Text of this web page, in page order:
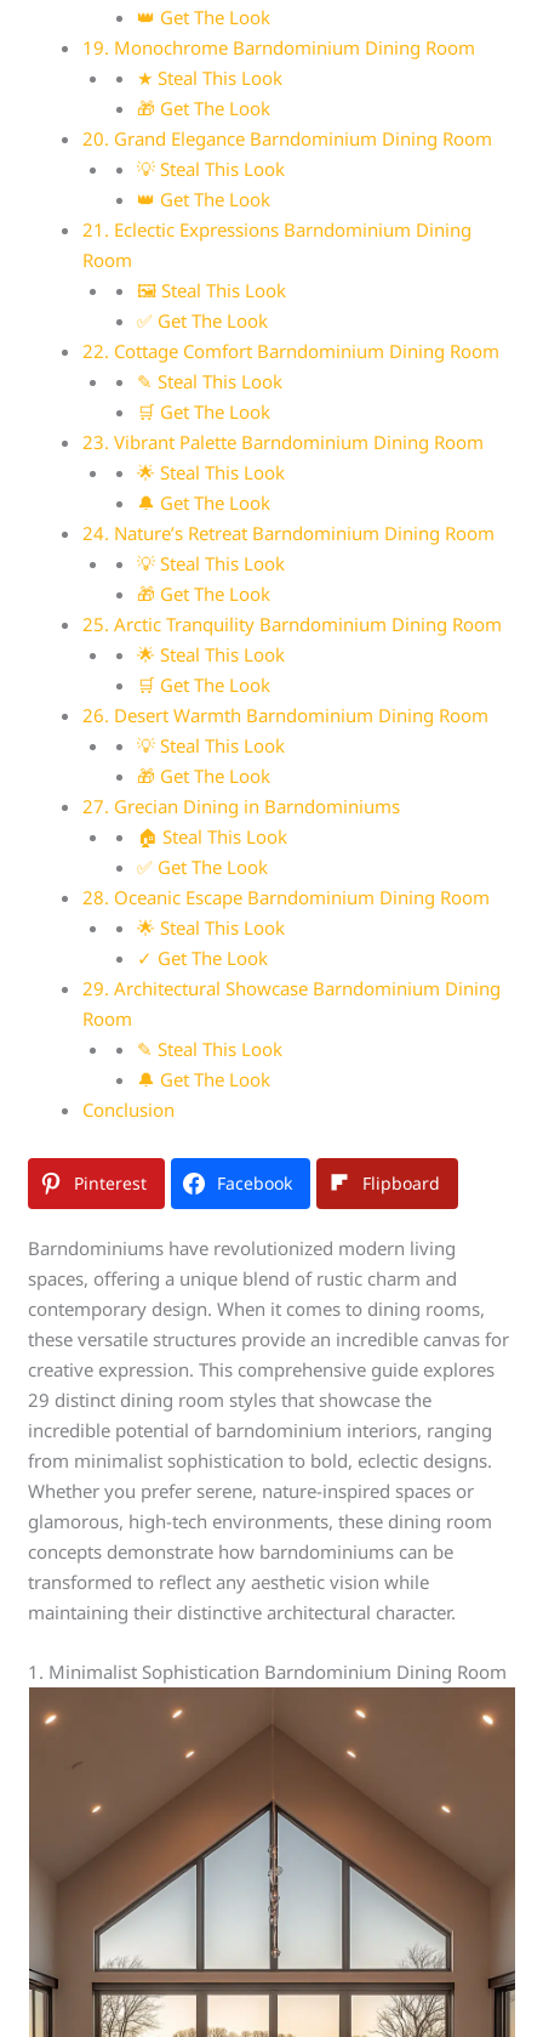
👑 Get The Look
19. Monochrome Barndominium Dining Room
★ Steal This Look
🎁 Get The Look
20. Grand Elegance Barndominium Dining Room
💡 Steal This Look
👑 Get The Look
21. Eclectic Expressions Barndominium Dining
Room
🖼 Steal This Look
✅ Get The Look
22. Cottage Comfort Barndominium Dining Room
✎ Steal This Look
🛒 Get The Look
23. Vibrant Palette Barndominium Dining Room
🌟 Steal This Look
🔔 Get The Look
24. Nature’s Retreat Barndominium Dining Room
💡 Steal This Look
🎁 Get The Look
25. Arctic Tranquility Barndominium Dining Room
🌟 Steal This Look
🛒 Get The Look
26. Desert Warmth Barndominium Dining Room
💡 Steal This Look
🎁 Get The Look
27. Grecian Dining in Barndominiums
🏠 Steal This Look
✅ Get The Look
28. Oceanic Escape Barndominium Dining Room
🌟 Steal This Look
✓ Get The Look
29. Architectural Showcase Barndominium Dining
Room
✎ Steal This Look
🔔 Get The Look
Conclusion
Pinterest Facebook Flipboard
Barndominiums have revolutionized modern living
spaces, offering a unique blend of rustic charm and
contemporary design. When it comes to dining rooms,
these versatile structures provide an incredible canvas for
creative expression. This comprehensive guide explores
29 distinct dining room styles that showcase the
incredible potential of barndominium interiors, ranging
from minimalist sophistication to bold, eclectic designs.
Whether you prefer serene, nature-inspired spaces or
glamorous, high-tech environments, these dining room
concepts demonstrate how barndominiums can be
transformed to reflect any aesthetic vision while
maintaining their distinctive architectural character.
1. Minimalist Sophistication Barndominium Dining Room